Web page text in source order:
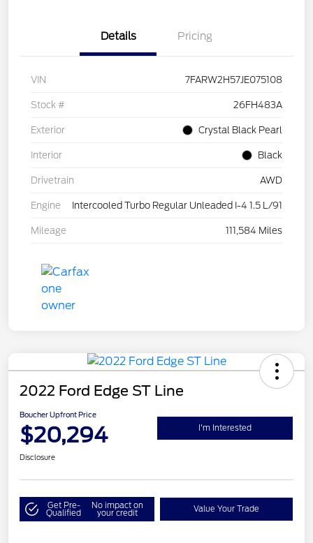
Details Pricing
VIN 7FARW2H57JE075108
Stock # 26FH483A
Exterior Crystal Black Pearl
Interior Black
Drivetrain AWD
Engine Intercooled Turbo Regular Unleaded I-4 1.5 L/91
Mileage 111,584 Miles
2022 Ford Edge ST Line
Boucher Upfront Price
$20,294 I'm Interested
Disclosure
Get Pre-
Qualified
No impact on
your credit Value Your Trade